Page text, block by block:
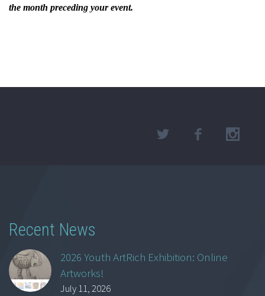
the month preceding your event.
Recent News
2026 Youth ArtRich Exhibition: Online
Artworks!
July 11, 2026